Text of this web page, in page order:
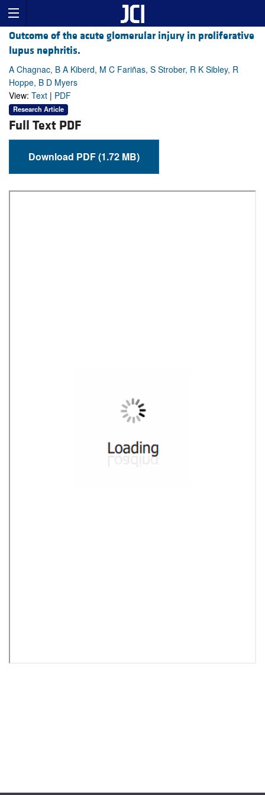
Outcome of the acute glomerular injury in proliferative
lupus nephritis.
A Chagnac, B A Kiberd, M C Fariñas, S Strober, R K Sibley, R
Hoppe, B D Myers
View: Text | PDF
Research Article
Full Text PDF
Download PDF (1.72 MB)